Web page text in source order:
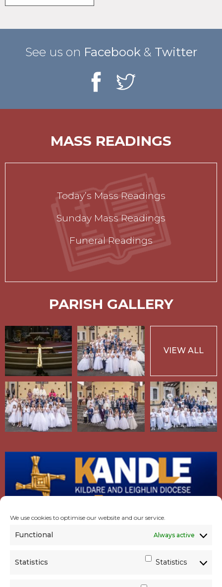
We use cookies to optimise our website and our service.
Functional Always active
Statistics Statistics
See us on Facebook & Twitter
MASS READINGS
Today’s Mass Readings
Sunday Mass Readings
Funeral Readings
PARISH GALLERY
VIEW ALL